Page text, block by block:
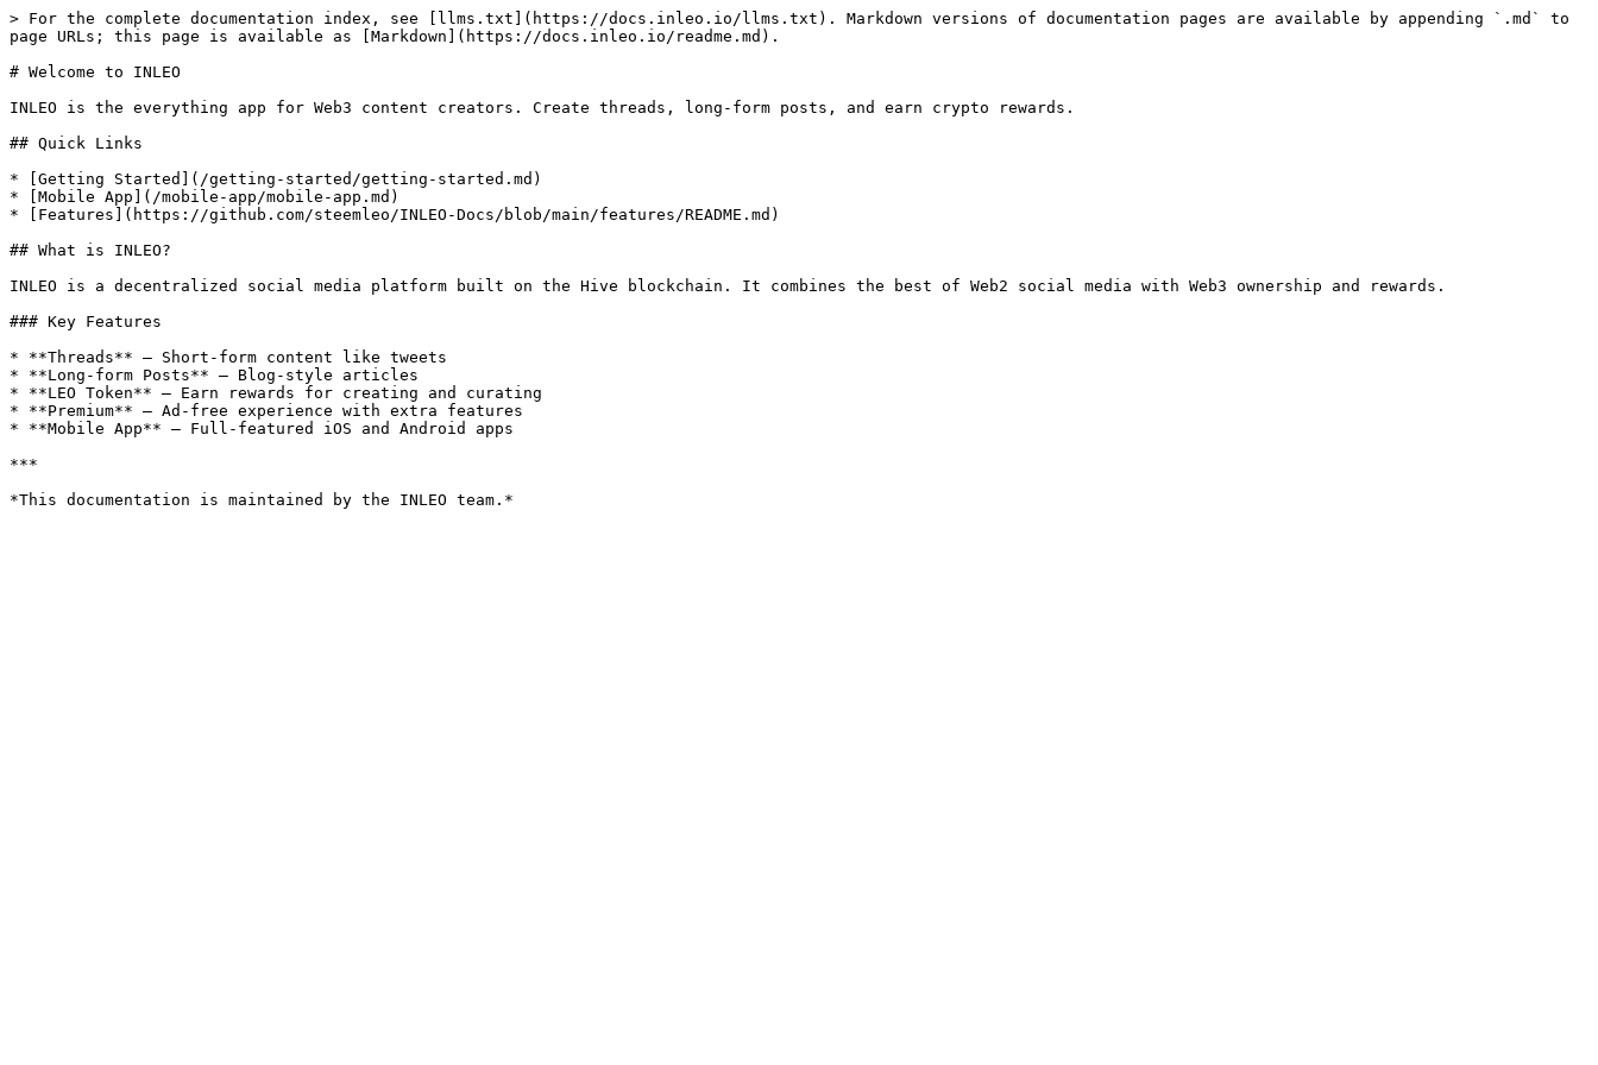
> For the complete documentation index, see [llms.txt](https://docs.inleo.io/llms.txt). Markdown versions of documentation pages are available by appending `.md` to
page URLs; this page is available as [Markdown](https://docs.inleo.io/readme.md).
# Welcome to INLEO
INLEO is the everything app for Web3 content creators. Create threads, long-form posts, and earn crypto rewards.
## Quick Links
* [Getting Started](/getting-started/getting-started.md)
* [Mobile App](/mobile-app/mobile-app.md)
* [Features](https://github.com/steemleo/INLEO-Docs/blob/main/features/README.md)
## What is INLEO?
INLEO is a decentralized social media platform built on the Hive blockchain. It combines the best of Web2 social media with Web3 ownership and rewards.
### Key Features
* **Threads** — Short-form content like tweets
* **Long-form Posts** — Blog-style articles
* **LEO Token** — Earn rewards for creating and curating
* **Premium** — Ad-free experience with extra features
* **Mobile App** — Full-featured iOS and Android apps
***